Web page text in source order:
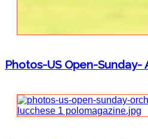
Photos-US Open-Sunday-